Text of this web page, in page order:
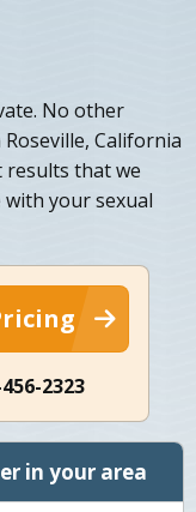
No other
California
results that we
with your sexual
2323
in your area